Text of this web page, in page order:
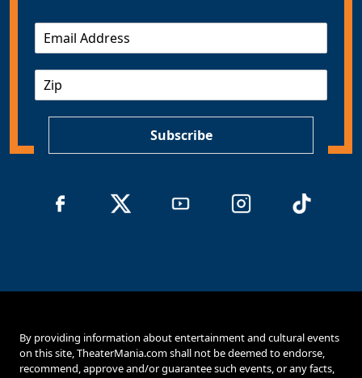
m
Subscribe
By providing information about entertainment and cultural events
on this site, TheaterMania.com shall not be deemed to endorse,
recommend, approve and/or guarantee such events, or any facts,